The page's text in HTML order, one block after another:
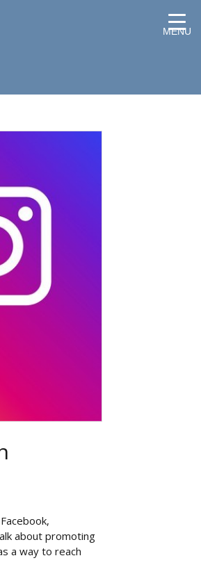
about promoting
a way to reach
MENU